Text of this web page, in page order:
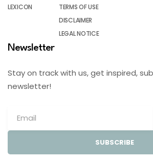
LEXICON
TERMS OF USE
DISCLAIMER
LEGAL NOTICE
Newsletter
Stay on track with us, get inspired,
newsletter!
SUBSCRIBE